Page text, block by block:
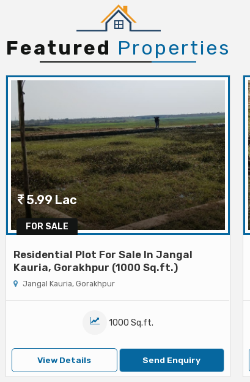
Featured Properties
FOR SALE
5.99 Lac
Residential Plot For Sale In Jangal
Kauria, Gorakhpur (1000 Sq.ft.)
Jangal Kauria, Gorakhpur
1000 Sq.ft.
View Details Send Enquiry